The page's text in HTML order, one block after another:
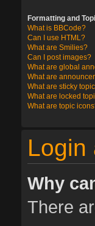
Formatting and
What is BBCode?
Can I use HTML?
What are Smilies?
Can I post images?
What are global
What are
What are sticky
What are locked
What are topic
Login
Why
There